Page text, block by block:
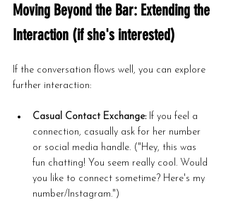
Moving Beyond the Bar: Extending the
Interaction (if she's interested)
If the conversation flows well, you can explore
further interaction:
Casual Contact Exchange: If you feel a
connection, casually ask for her number
or social media handle. ("Hey, this was
fun chatting! You seem really cool. Would
you like to connect sometime? Here's my
number/Instagram.")